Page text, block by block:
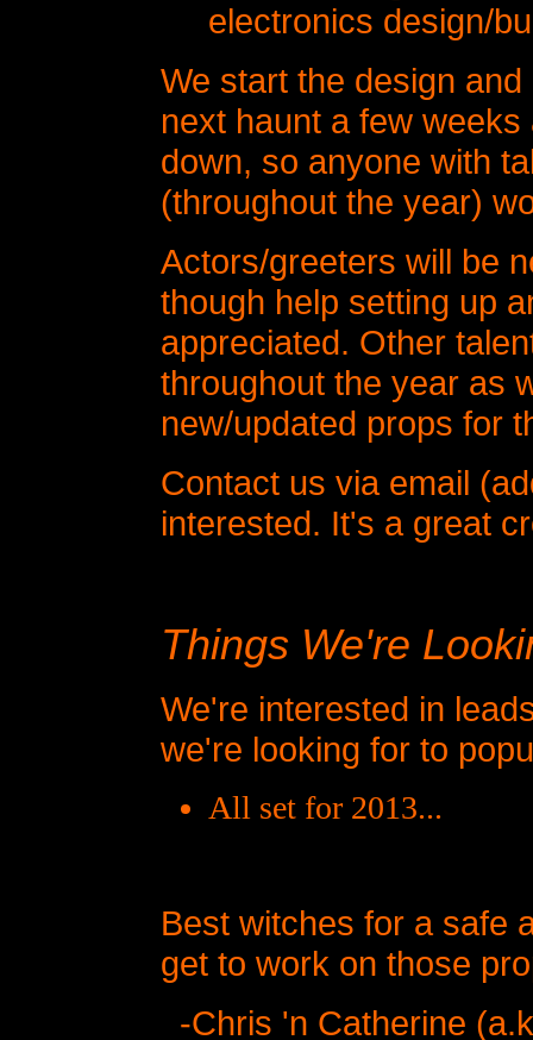
electronics design/
We start the design
next haunt a few
down, so anyone with
(throughout the year)
Actors/greeters will be
though help setting up
appreciated. Other
throughout the year as
new/updated props for
Contact us via email
interested. It's a great
Things We're
We're interested in
we're looking for to
All set for 2013...
Best witches for a safe
get to work on those
-Chris 'n Catherine